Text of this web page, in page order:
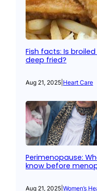
Fish facts: Is
deep fried?
Aug 21, 2025 Heart Care
Perimenopause:
know before
Aug 21, 2025 Women’s